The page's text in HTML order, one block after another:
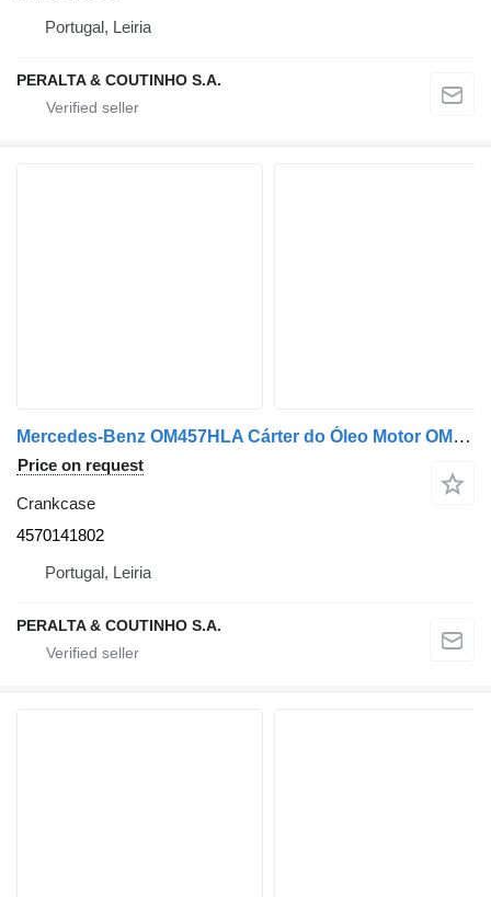
Portugal, Leiria
PERALTA & COUTINHO S.A.
Mercedes-Benz OM457HLA Cárter do Óleo Motor OM457 4570141802 crankcase for Mercedes-Benz truck
Price on request
Crankcase
4570141802
Portugal, Leiria
PERALTA & COUTINHO S.A.